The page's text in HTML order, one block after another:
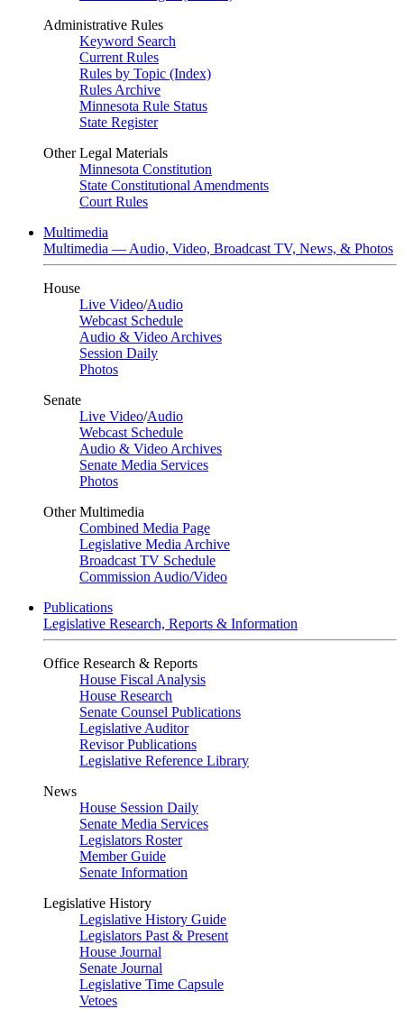
Administrative Rules
Keyword Search
Current Rules
Rules by Topic (Index)
Rules Archive
Minnesota Rule Status
State Register
Other Legal Materials
Minnesota Constitution
State Constitutional Amendments
Court Rules
Multimedia
Multimedia — Audio, Video, Broadcast TV, News, & Photos
House
Live Video/Audio
Webcast Schedule
Audio & Video Archives
Session Daily
Photos
Senate
Live Video/Audio
Webcast Schedule
Audio & Video Archives
Senate Media Services
Photos
Other Multimedia
Combined Media Page
Legislative Media Archive
Broadcast TV Schedule
Commission Audio/Video
Publications
Legislative Research, Reports & Information
Office Research & Reports
House Fiscal Analysis
House Research
Senate Counsel Publications
Legislative Auditor
Revisor Publications
Legislative Reference Library
News
House Session Daily
Senate Media Services
Legislators Roster
Member Guide
Senate Information
Legislative History
Legislative History Guide
Legislators Past & Present
House Journal
Senate Journal
Legislative Time Capsule
Vetoes